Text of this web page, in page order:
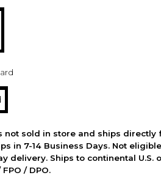
not sold in store and ships directly
in 7-14 Business Days. Not
delivery. Ships to continental U.S.
/ DPO.